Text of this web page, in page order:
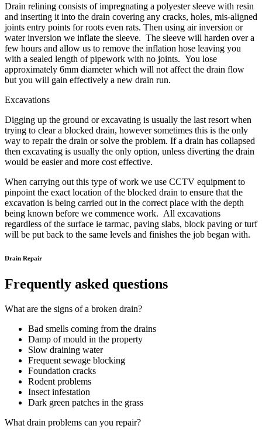
Drain relining consists of impregnating a polyester sleeve with resin
and inserting it into the drain covering any cracks, holes, mis-aligned
joints entry points for roots even rats. Then using air inversion or
water inversion we inflate the sleeve. The sleeve will harden over a
few hours and allow us to remove the inflation hose leaving you
with a sealed length of pipework with no joints. You lose
approximately 6mm diameter which will not affect the drain flow
but you will gain effectively a new drain run.
Excavations
Digging up the ground or excavating is usually the last resort when
trying to clear a blocked drain, however sometimes this is the only
way to repair the drain or solve the problem. If a drain has collapsed
then excavating is usually the only option, unless diverting the drain
would be easier and more cost effective.
When carrying out this type of work we use CCTV equipment to
pinpoint the exact location of the blocked drain to ensure that the
excavation is being carried out in the correct place with the depth
being known before we commence work. All excavations
regardless of the surface ie tarmac, paving slabs, block paving or turf
will be put back to the same levels and finishes the job began with.
Drain Repair
Frequently asked questions
What are the signs of a broken drain?
Bad smells coming from the drains
Damp of mould in the property
Slow draining water
Frequent sewage blocking
Foundation cracks
Rodent problems
Insect infestation
Dark green patches in the grass
What drain problems can you repair?